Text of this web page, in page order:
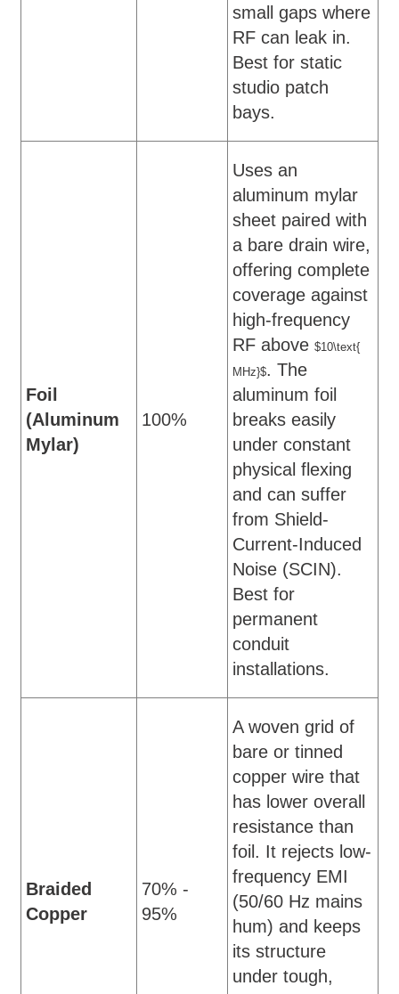
small gaps where
RF can leak in.
Best for static
studio patch
bays.
Foil
(Aluminum
Mylar)
100%
Uses an
aluminum mylar
sheet paired with
a bare drain wire,
offering complete
coverage against
high-frequency
RF above$10\text{
MHz}$. The
aluminum foil
breaks easily
under constant
physical flexing
and can suffer
from Shield-
Current-Induced
Noise (SCIN).
Best for
permanent
conduit
installations.
Braided
Copper
70% -
95%
A woven grid of
bare or tinned
copper wire that
has lower overall
resistance than
foil. It rejects low-
frequency EMI
(50/60 Hz mains
hum) and keeps
its structure
under tough,